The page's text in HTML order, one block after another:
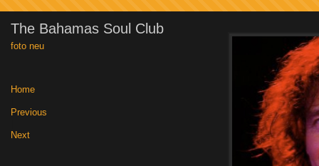
The Bahamas Soul Club
foto neu
Home
Previous
Next